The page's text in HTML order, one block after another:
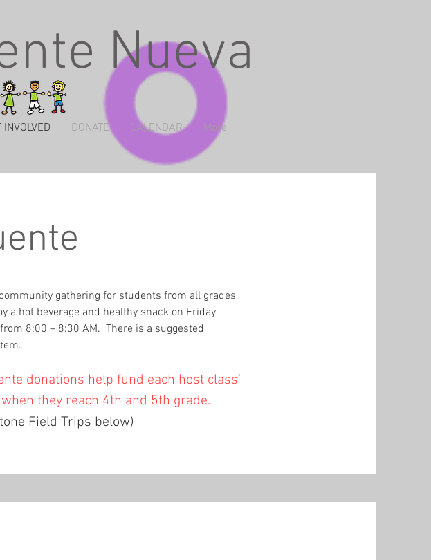
Nueva
INVOLVED DONATE CALENDAR More
gathering for students from all grades
a hot beverage and healthy snack on Friday
8:00 – 8:30 AM. There is a suggested
donations help fund each host class’
they reach 4th and 5th grade.
Field Trips below)